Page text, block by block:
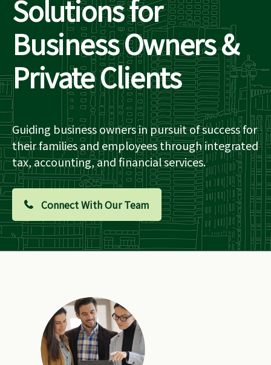
Solutions for
Business Owners &
Private Clients
Guiding business owners in pursuit of success for
their families and employees through integrated
tax, accounting, and financial services.
Connect With Our Team